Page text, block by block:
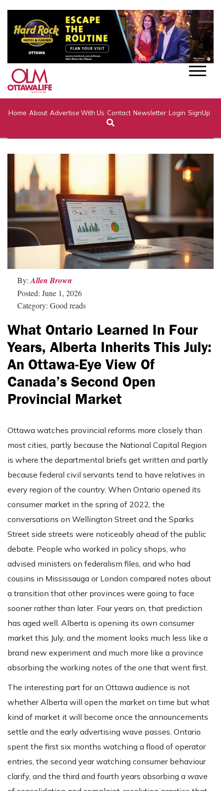
Home About Advertise With Us Contact Newsletter Login SignUp
By: Allen Brown
Posted: June 1, 2026
Category: Good reads
What Ontario Learned In Four
Years, Alberta Inherits This July:
An Ottawa-Eye View Of
Canada’s Second Open
Provincial Market
Ottawa watches provincial reforms more closely than
most cities, partly because the National Capital Region
is where the departmental briefs get written and partly
because federal civil servants tend to have relatives in
every region of the country. When Ontario opened its
consumer market in the spring of 2022, the
conversations on Wellington Street and the Sparks
Street side streets were noticeably ahead of the public
debate. People who worked in policy shops, who
advised ministers on federalism files, and who had
cousins in Mississauga or London compared notes about
a transition that other provinces were going to face
sooner rather than later. Four years on, that prediction
has aged well. Alberta is opening its own consumer
market this July, and the moment looks much less like a
brand new experiment and much more like a province
absorbing the working notes of the one that went first.
The interesting part for an Ottawa audience is not
whether Alberta will open the market on time but what
kind of market it will become once the announcements
settle and the early advertising wave passes. Ontario
spent the first six months watching a flood of operator
entries, the second year watching consumer behaviour
clarify, and the third and fourth years absorbing a wave